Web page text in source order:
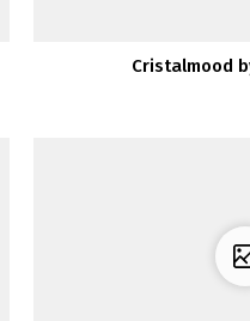
Cristalmood